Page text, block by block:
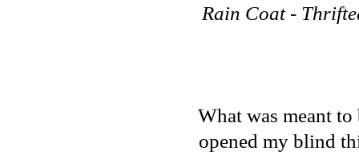
Rain Coat -
What was meant
opened my blind